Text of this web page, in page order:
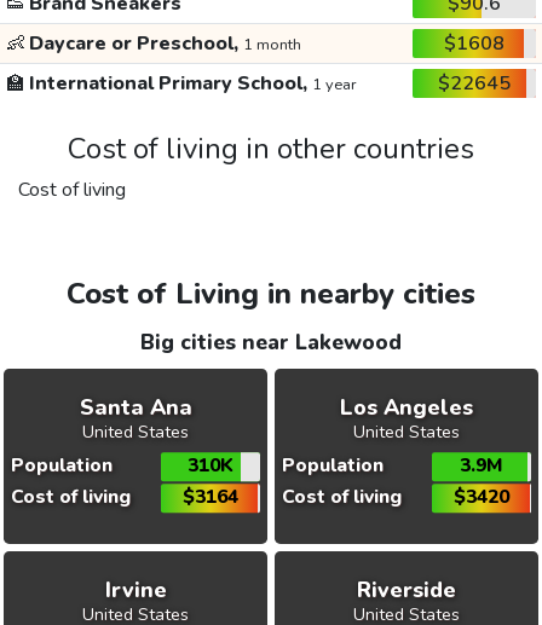
👶 Daycare or Preschool, 1 month
$1608
🏫 International Primary School, 1 year $22645
Cost of living in other countries
Cost of living
Cost of Living in nearby cities
Big cities near Lakewood
Santa Ana
United States
Population
310K
Cost of living
$3164
Los Angeles
United States
Population
3.9M
Cost of living
$3420
Irvine
United States
Riverside
United States